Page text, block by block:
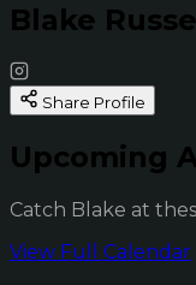
Blake
Share Profile
Upcoming
Catch Blake at
View Full Calendar